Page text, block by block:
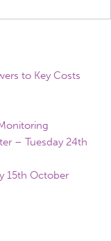
to Key Costs
– Tuesday 24th
15th October